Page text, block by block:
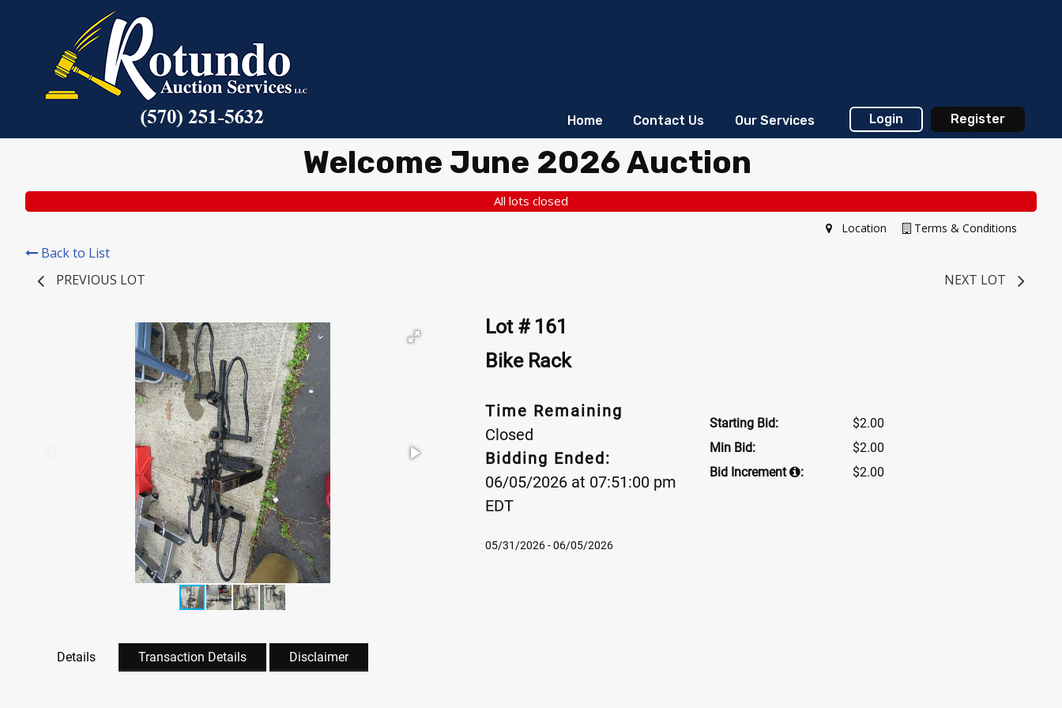
Home Contact Us Our Services Login Register
Welcome June 2026 Auction
All lots closed
Terms & Conditions
Location
Back to List
PREVIOUS LOT
NEXT LOT
Lot # 161
Bike Rack
Time Remaining
Closed
Bidding Ended:
06/05/2026 at 07:51:00 pm
EDT
05/31/2026 - 06/05/2026
Starting Bid:
$2.00
Min Bid:
$2.00
Bid Increment
: $2.00
Details Transaction Details Disclaimer